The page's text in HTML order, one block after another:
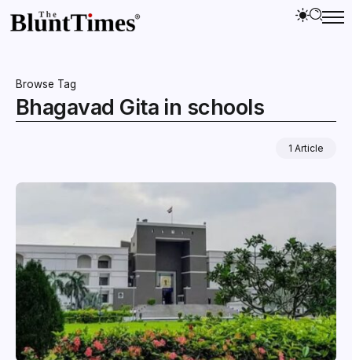
Browse Tag
Bhagavad Gita in schools
1 Article